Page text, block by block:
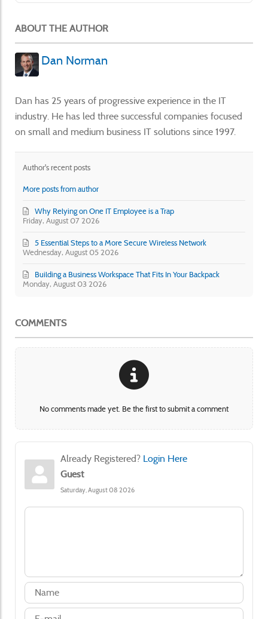
ABOUT THE AUTHOR
Dan Norman
Dan has 25 years of progressive experience in the IT
industry. He has led three successful companies focused
on small and medium business IT solutions since 1997.
Author's recent posts
More posts from author
Friday, August 07 2026
Why Relying on One IT Employee is a Trap
Wednesday, August 05 2026
5 Essential Steps to a More Secure Wireless Network
Monday, August 03 2026
Building a Business Workspace That Fits In Your Backpack
COMMENTS
No comments made yet. Be the first to submit a comment
Already Registered? Login Here
Guest
Saturday, August 08 2026